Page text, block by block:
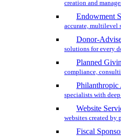
creation and
Endowment
accurate, multilevel
Donor-
solutions for every
Planned
compliance,
specialists with
Website
websites created by
Fiscal